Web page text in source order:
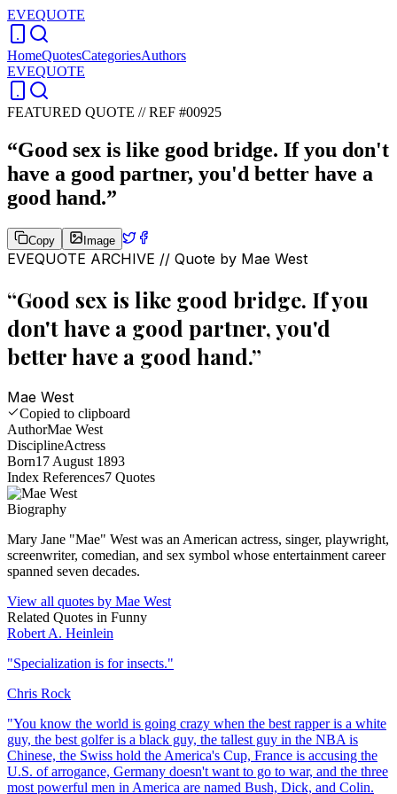
EVEQUOTE
HomeQuotesCategoriesAuthors
EVEQUOTE
FEATURED QUOTE //REF #00925
“Good sex is like good bridge. If you don't
have a good partner, you'd better have a
good hand.”
Copy Image
EVEQUOTE ARCHIVE // Quote by Mae West
“Good sex is like good bridge. If you
don't have a good partner, you'd
better have a good hand.”
Mae West
Copied to clipboard
AuthorMae West
DisciplineActress
Born17 August 1893
Index References7 Quotes
Biography
Mary Jane "Mae" West was an American actress, singer, playwright,
screenwriter, comedian, and sex symbol whose entertainment career
spanned seven decades.
View all quotes by Mae West
Related Quotes in Funny
Robert A. Heinlein
"Specialization is for insects."
Chris Rock
"You know the world is going crazy when the best rapper is a white
guy, the best golfer is a black guy, the tallest guy in the NBA is
Chinese, the Swiss hold the America's Cup, France is accusing the
U.S. of arrogance, Germany doesn't want to go to war, and the three
most powerful men in America are named Bush, Dick, and Colin.